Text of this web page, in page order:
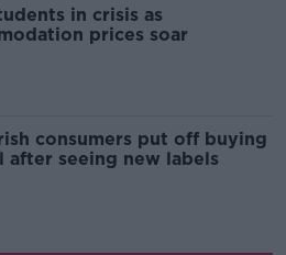
in crisis as
prices soar
consumers put off buying
after seeing new labels